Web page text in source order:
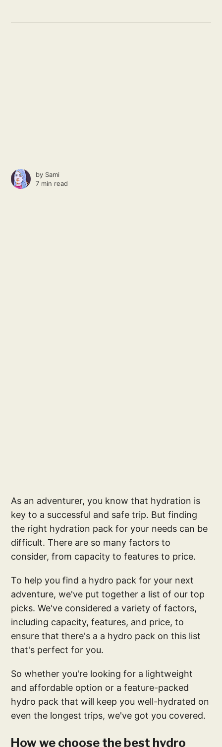
by Sami
7 min read
As an adventurer, you know that hydration is
key to a successful and safe trip. But finding
the right hydration pack for your needs can be
difficult. There are so many factors to
consider, from capacity to features to price.
To help you find a hydro pack for your next
adventure, we've put together a list of our top
picks. We've considered a variety of factors,
including capacity, features, and price, to
ensure that there's a a hydro pack on this list
that's perfect for you.
So whether you're looking for a lightweight
and affordable option or a feature-packed
hydro pack that will keep you well-hydrated on
even the longest trips, we've got you covered.
How we choose the best hydro